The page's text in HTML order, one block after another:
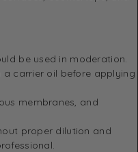
be used in moderation.
carrier oil before applying
membranes, and
proper dilution and